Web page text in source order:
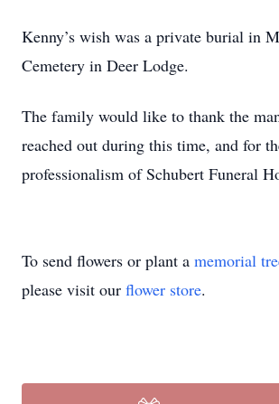
Kenny’s wish was a private burial in
Cemetery in Deer Lodge.
The family would like to thank the
reached out during this time, and for
professionalism of Schubert Funeral
To send flowers or plant a memorial
please visit our flower store.